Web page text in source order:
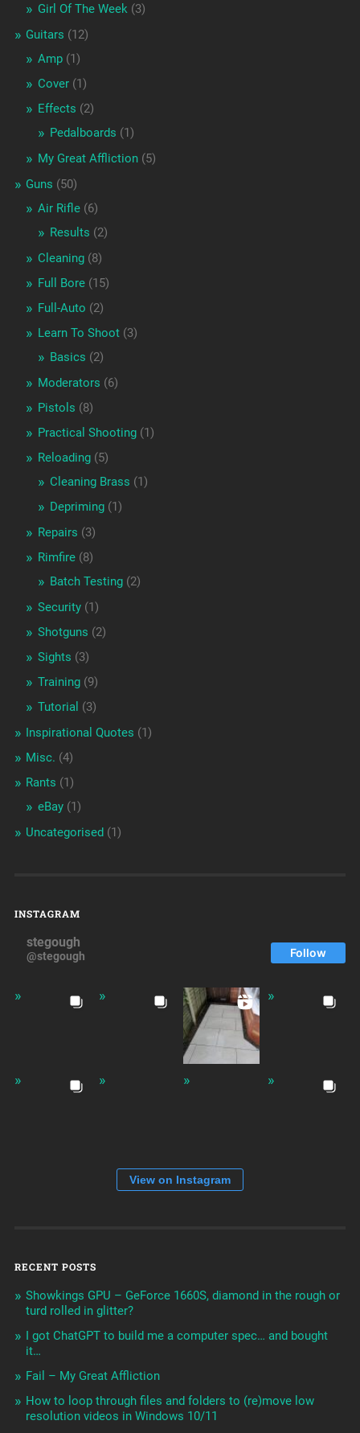
Girl Of The Week(3)
Guitars (12)
Amp(1)
Cover(1)
Effects (2)
Pedalboards (1)
My Great Affliction(5)
Guns (50)
Air Rifle(6)
Results (2)
Cleaning(8)
Full Bore(15)
Full-Auto (2)
Learn To Shoot(3)
Basics (2)
Moderators (6)
Pistols (8)
Practical Shooting(1)
Reloading(5)
Cleaning Brass (1)
Depriming(1)
Repairs (3)
Rimfire(8)
Batch Testing(2)
Security(1)
Shotguns (2)
Sights (3)
Training(9)
Tutorial (3)
Inspirational Quotes (1)
Misc. (4)
Rants (1)
eBay(1)
Uncategorised(1)
INSTAGRAM
stegough
@stegough Follow
View on Instagram
RECENT POSTS
Showkings GPU – GeForce 1660S, diamond in the rough or
turd rolled in glitter?
I got ChatGPT to build me a computer spec… and bought
it…
Fail – My Great Affliction
How to loop through files and folders to (re)move low
resolution videos in Windows 10/11